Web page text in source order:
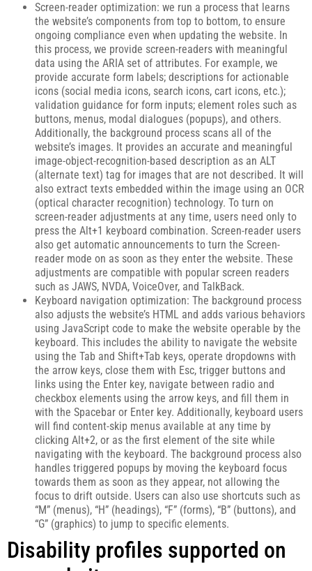
Screen-reader optimization: we run a process that learns
the website’s components from top to bottom, to ensure
ongoing compliance even when updating the website. In
this process, we provide screen-readers with meaningful
data using the ARIA set of attributes. For example, we
provide accurate form labels; descriptions for actionable
icons (social media icons, search icons, cart icons, etc.);
validation guidance for form inputs; element roles such as
buttons, menus, modal dialogues (popups), and others.
Additionally, the background process scans all of the
website’s images. It provides an accurate and meaningful
image-object-recognition-based description as an ALT
(alternate text) tag for images that are not described. It will
also extract texts embedded within the image using an OCR
(optical character recognition) technology. To turn on
screen-reader adjustments at any time, users need only to
press the Alt+1 keyboard combination. Screen-reader users
also get automatic announcements to turn the Screen-
reader mode on as soon as they enter the website. These
adjustments are compatible with popular screen readers
such as JAWS, NVDA, VoiceOver, and TalkBack.
Keyboard navigation optimization: The background process
also adjusts the website’s HTML and adds various behaviors
using JavaScript code to make the website operable by the
keyboard. This includes the ability to navigate the website
using the Tab and Shift+Tab keys, operate dropdowns with
the arrow keys, close them with Esc, trigger buttons and
links using the Enter key, navigate between radio and
checkbox elements using the arrow keys, and fill them in
with the Spacebar or Enter key. Additionally, keyboard users
will find content-skip menus available at any time by
clicking Alt+2, or as the first element of the site while
navigating with the keyboard. The background process also
handles triggered popups by moving the keyboard focus
towards them as soon as they appear, not allowing the
focus to drift outside. Users can also use shortcuts such as
“M” (menus), “H” (headings), “F” (forms), “B” (buttons), and
“G” (graphics) to jump to specific elements.
Disability profiles supported on